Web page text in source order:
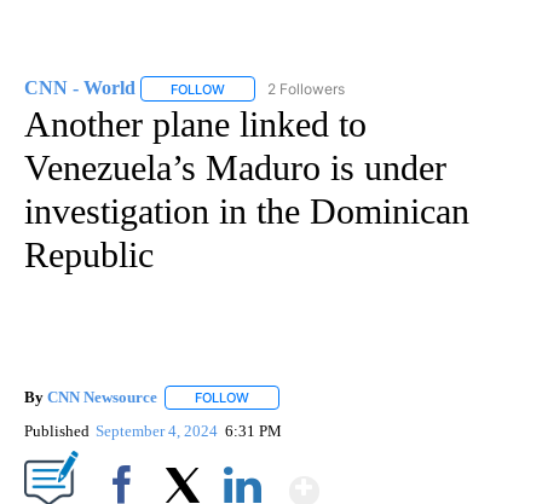
CNN - World FOLLOW FOLLOW "CNN - WORLD" TO RECEIVE
2 Followers
Another plane linked to
Venezuela’s Maduro is under
investigation in the Dominican
Republic
By CNN Newsource FOLLOW
Published September 4, 2024 6:31 PM